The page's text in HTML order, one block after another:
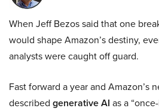
When Jeff Bezos said that one
would shape Amazon’s destiny,
analysts were caught off guard.
Fast forward a year and Amazon’s
described generative AI as a